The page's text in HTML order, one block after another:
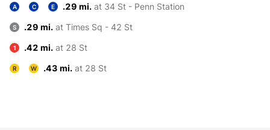
A C E .29 mi. at 34 St - Penn Station
S .29 mi. at Times Sq - 42 St
1 .42 mi. at 28 St
R W .43 mi. at 28 St